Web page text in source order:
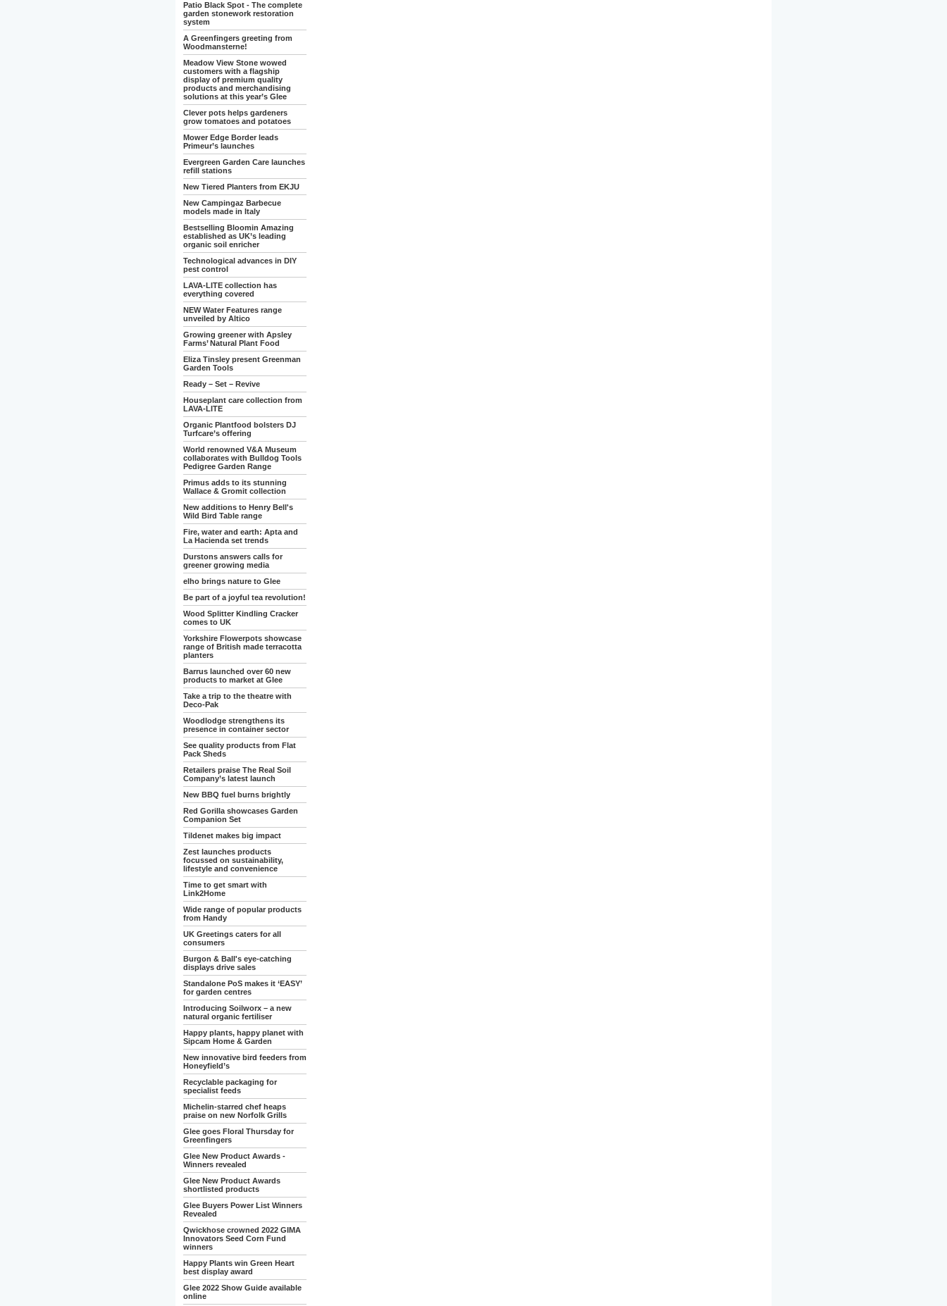
Patio Black Spot - The complete
garden stonework restoration
system
A Greenfingers greeting from
Woodmansterne!
Meadow View Stone wowed
customers with a flagship
display of premium quality
products and merchandising
solutions at this year’s Glee
Clever pots helps gardeners
grow tomatoes and potatoes
Mower Edge Border leads
Primeur’s launches
Evergreen Garden Care launches
refill stations
New Tiered Planters from EKJU
New Campingaz Barbecue
models made in Italy
Bestselling Bloomin Amazing
established as UK’s leading
organic soil enricher
Technological advances in DIY
pest control
LAVA-LITE collection has
everything covered
NEW Water Features range
unveiled by Altico
Growing greener with Apsley
Farms’ Natural Plant Food
Eliza Tinsley present Greenman
Garden Tools
Ready – Set – Revive
Houseplant care collection from
LAVA-LITE
Organic Plantfood bolsters DJ
Turfcare’s offering
World renowned V&A Museum
collaborates with Bulldog Tools
Pedigree Garden Range
Primus adds to its stunning
Wallace & Gromit collection
New additions to Henry Bell's
Wild Bird Table range
Fire, water and earth: Apta and
La Hacienda set trends
Durstons answers calls for
greener growing media
elho brings nature to Glee
Be part of a joyful tea revolution!
Wood Splitter Kindling Cracker
comes to UK
Yorkshire Flowerpots showcase
range of British made terracotta
planters
Barrus launched over 60 new
products to market at Glee
Take a trip to the theatre with
Deco-Pak
Woodlodge strengthens its
presence in container sector
See quality products from Flat
Pack Sheds
Retailers praise The Real Soil
Company’s latest launch
New BBQ fuel burns brightly
Red Gorilla showcases Garden
Companion Set
Tildenet makes big impact
Zest launches products
focussed on sustainability,
lifestyle and convenience
Time to get smart with
Link2Home
Wide range of popular products
from Handy
UK Greetings caters for all
consumers
Burgon & Ball's eye-catching
displays drive sales
Standalone PoS makes it ‘EASY’
for garden centres
Introducing Soilworx – a new
natural organic fertiliser
Happy plants, happy planet with
Sipcam Home & Garden
New innovative bird feeders from
Honeyfield’s
Recyclable packaging for
specialist feeds
Michelin-starred chef heaps
praise on new Norfolk Grills
Glee goes Floral Thursday for
Greenfingers
Glee New Product Awards -
Winners revealed
Glee New Product Awards
shortlisted products
Glee Buyers Power List Winners
Revealed
Qwickhose crowned 2022 GIMA
Innovators Seed Corn Fund
winners
Happy Plants win Green Heart
best display award
Glee 2022 Show Guide available
online